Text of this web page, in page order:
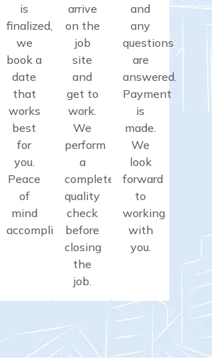
is
finalized,
we
book a
date
that
works
best
for
you.
Peace
of
mind
accomplished.
arrive
on the
job
site
and
get to
work.
We
perform
a
complete
quality
check
before
closing
the
job.
and
any
questions
are
answered.
Payment
is
made.
We
look
forward
to
working
with
you.